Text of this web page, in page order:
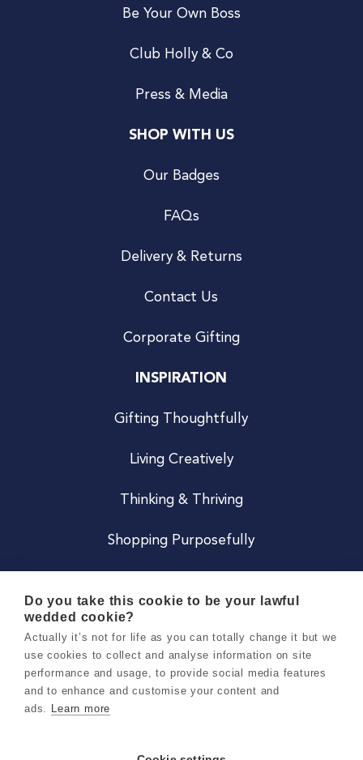
Be Your Own Boss
Club Holly & Co
Press & Media
SHOP WITH US
Our Badges
FAQs
Delivery & Returns
Contact Us
Corporate Gifting
INSPIRATION
Gifting Thoughtfully
Living Creatively
Thinking & Thriving
Shopping Purposefully
Careers
Do you take this cookie to be your lawful
wedded cookie?
Actually it’s not for life as you can totally change it but we
use cookies to collect and analyse information on site
performance and usage, to provide social media features
and to enhance and customise your content and
ads. Learn more